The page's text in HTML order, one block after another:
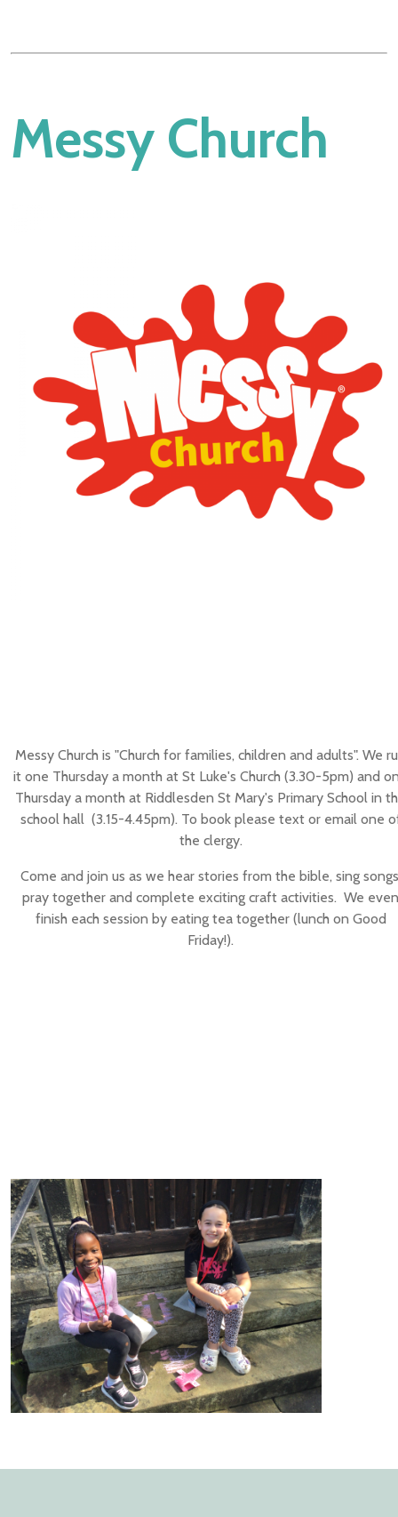
Messy Church
Messy Church is "Church for families, children and adults". We
it one Thursday a month at St Luke's Church (3.30-5pm) and
Thursday a month at Riddlesden St Mary's Primary School in
school hall (3.15-4.45pm). To book please text or email one
the clergy.
Come and join us as we hear stories from the bible, sing
pray together and complete exciting craft activities. We even
finish each session by eating tea together (lunch on Good
Friday!).